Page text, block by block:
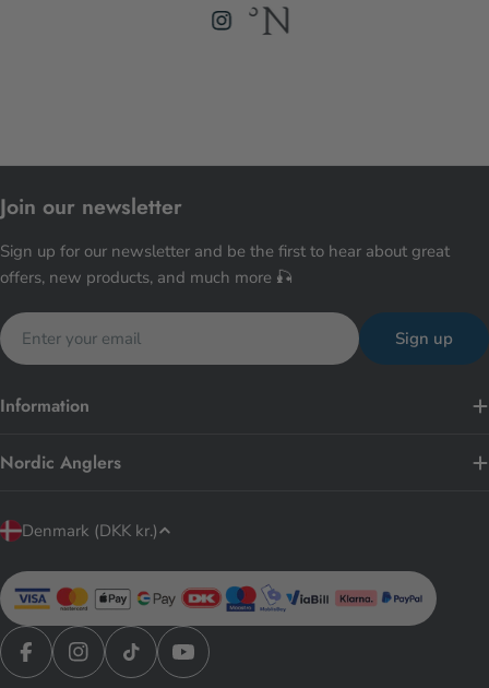
Join our newsletter
Sign up for our newsletter and be the first to hear about great
offers, new products, and much more 🎣
Email
Sign up
Information
Nordic Anglers
C
u
n
t
r
Denmark (DKK kr.)
FacebookInstagramTikTokYouTube